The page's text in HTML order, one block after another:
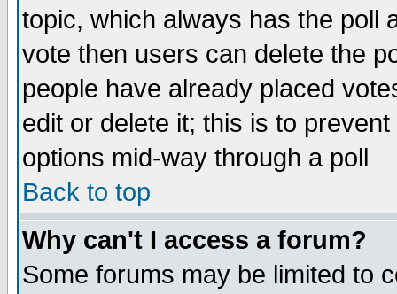
topic, which always has the poll
vote then users can delete the
people have already placed
edit or delete it; this is to
options mid-way through a poll
Back to top
Why can't I access a forum?
Some forums may be limited to